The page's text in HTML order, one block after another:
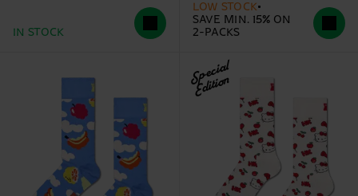
IN STOCK
LOW STOCK
SAVE MIN. 15% ON
2-PACKS
Special
Edition